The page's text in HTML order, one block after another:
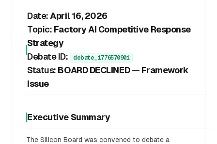
Date: April 16, 2026
Topic: Factory AI Competitive Response
Strategy
Debate ID:
debate_1776570901
Status: BOARD DECLINED — Framework
Issue
Executive Summary
The Silicon Board was convened to debate a